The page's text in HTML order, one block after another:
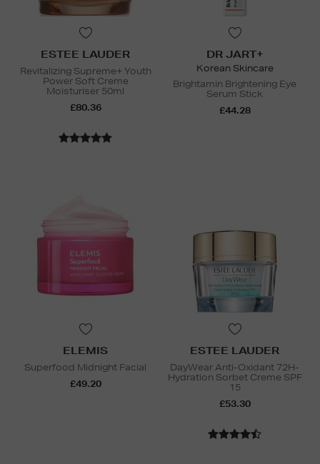
ESTEE LAUDER
Revitalizing Supreme+ Youth
Power Soft Creme
Moisturiser 50ml
£80.36
DR JART+
Korean Skincare
Brightamin Brightening Eye
Serum Stick
£44.28
ELEMIS
Superfood Midnight Facial
£49.20
ESTEE LAUDER
DayWear Anti-Oxidant 72H-
Hydration Sorbet Creme SPF
15
£53.30